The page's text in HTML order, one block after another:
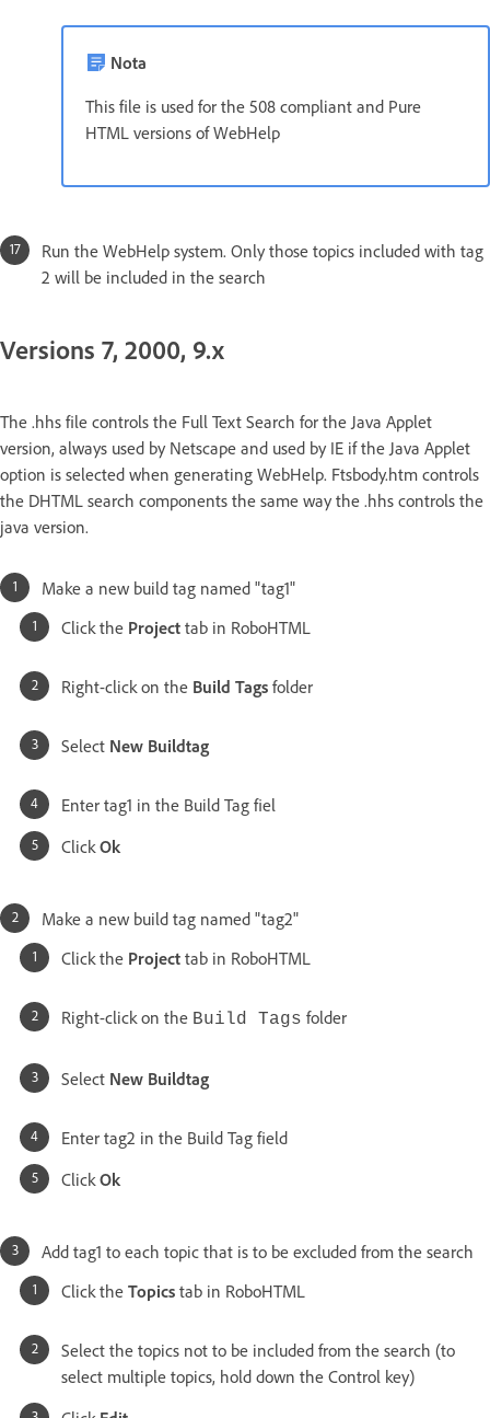
Nota
This file is used for the 508 compliant and Pure
HTML versions of WebHelp
Run the WebHelp system. Only those topics included with tag
2 will be included in the search
Versions 7, 2000, 9.x
The .hhs file controls the Full Text Search for the Java Applet
version, always used by Netscape and used by IE if the Java Applet
option is selected when generating WebHelp. Ftsbody.htm controls
the DHTML search components the same way the .hhs controls the
java version.
Make a new build tag named "tag1"
Click the Project tab in RoboHTML
Right-click on the Build Tags folder
Select New Buildtag
Enter tag1 in the Build Tag fiel
ClickOk
Make a new build tag named "tag2"
Click the Project tab in RoboHTML
Right-click on the Build Tags folder
Select New Buildtag
Enter tag2 in the Build Tag field
ClickOk
Add tag1 to each topic that is to be excluded from the search
Click the Topics tab in RoboHTML
Select the topics not to be included from the search (to
select multiple topics, hold down the Control key)